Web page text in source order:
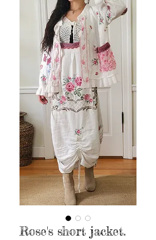
Rose's short jacket.